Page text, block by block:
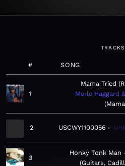
TRACKS
# SONG
1
Mama Tried
Merle Haggard
2 USCWY1100056
3
Honky Tonk Man
Guitars,